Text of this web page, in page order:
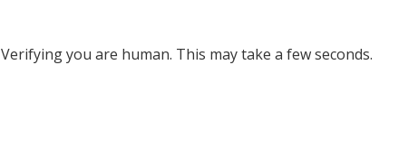
Verifying you are human. This may take a few seconds.